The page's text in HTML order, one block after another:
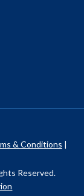
& Conditions |
Reserved.